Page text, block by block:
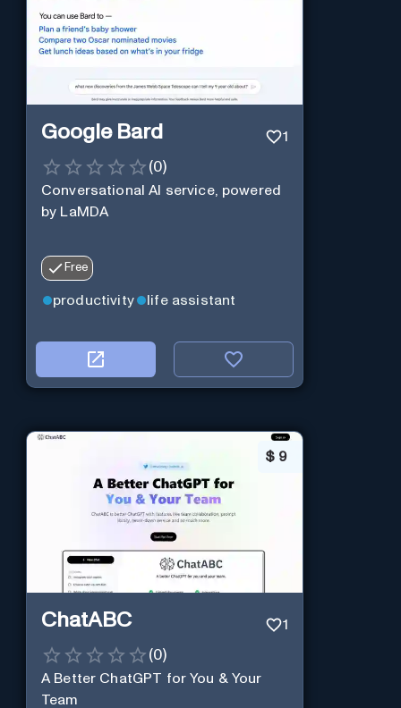
Google Bard 1
(0)
Conversational AI service, powered
by LaMDA
Free
productivity life assistant
$ 9
ChatABC 1
(0)
A Better ChatGPT for You & Your
Team